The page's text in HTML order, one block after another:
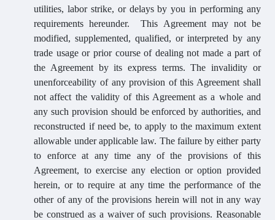
utilities, labor strike, or delays by you in performing any
requirements hereunder. This Agreement may not be
modified, supplemented, qualified, or interpreted by any
trade usage or prior course of dealing not made a part of
the Agreement by its express terms. The invalidity or
unenforceability of any provision of this Agreement shall
not affect the validity of this Agreement as a whole and
any such provision should be enforced by authorities, and
reconstructed if need be, to apply to the maximum extent
allowable under applicable law. The failure by either party
to enforce at any time any of the provisions of this
Agreement, to exercise any election or option provided
herein, or to require at any time the performance of the
other of any of the provisions herein will not in any way
be construed as a waiver of such provisions. Reasonable